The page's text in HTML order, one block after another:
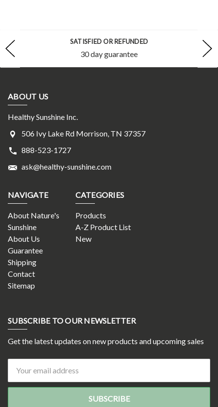
SATISFIED OR REFUNDED
30 day guarantee
ABOUT US
Healthy Sunshine Inc.
506 Ivy Lake Rd Morrison, TN 37357
888-523-1727
ask@healthy-sunshine.com
NAVIGATE
About Nature's
Sunshine
About Us
Guarantee
Shipping
Contact
Sitemap
CATEGORIES
Products
A-Z Product List
New
SUBSCRIBE TO OUR NEWSLETTER
Get the latest updates on new products and upcoming sales
Address